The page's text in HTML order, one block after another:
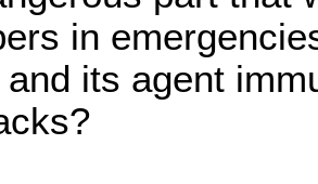
in
and its agent